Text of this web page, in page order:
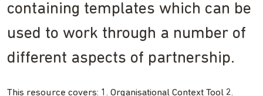
containing templates which can be
used to work through a number of
different aspects of partnership.
This resource covers: 1. Organisational Context Tool 2.